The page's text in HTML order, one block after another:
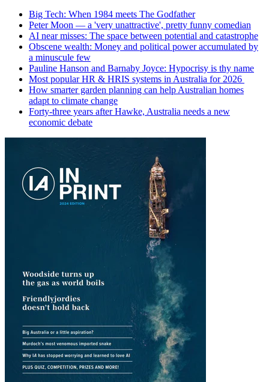
Big Tech: When 1984 meets The Godfather
Peter Moon — a 'very unattractive', pretty funny comedian
AI near misses: The space between potential and catastrophe
Obscene wealth: Money and political power accumulated by
a minuscule few
Pauline Hanson and Barnaby Joyce: Hypocrisy is thy name
Most popular HR & HRIS systems in Australia for 2026
How smarter garden planning can help Australian homes
adapt to climate change
Forty-three years after Hawke, Australia needs a new
economic debate